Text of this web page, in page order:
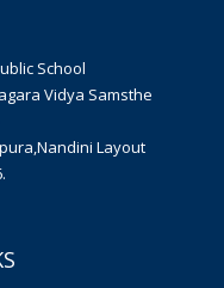
School
Vidya Samsthe
Layout